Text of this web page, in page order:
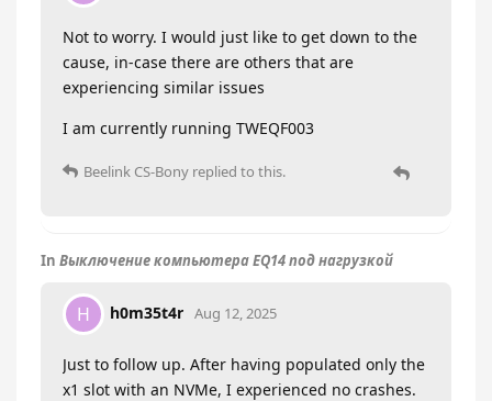
Not to worry. I would just like to get down to the
cause, in-case there are others that are
experiencing similar issues
I am currently running TWEQF003
Beelink CS-Bony replied to this.
In Выключение компьютера EQ14 под нагрузкой
H h0m35t4r Aug 12, 2025
Just to follow up. After having populated only the
x1 slot with an NVMe, I experienced no crashes.